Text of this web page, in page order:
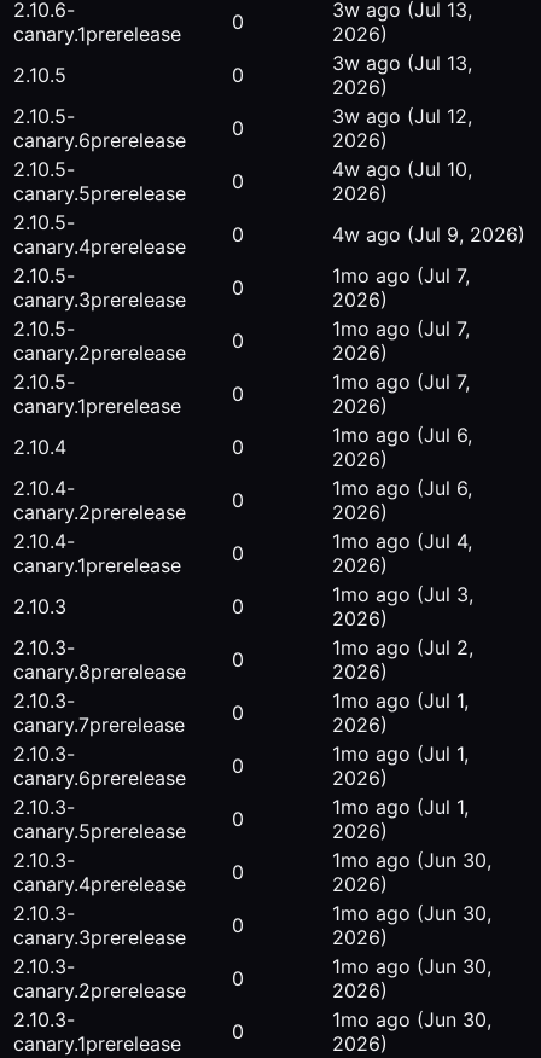
2.10.6-
canary.1prerelease 0 3w ago (Jul 13,
2026)
2.10.5
0 3w ago (Jul 13,
2026)
2.10.5-
canary.6prerelease 0 3w ago (Jul 12,
2026)
2.10.5-
canary.5prerelease 0 4w ago (Jul 10,
2026)
2.10.5-
canary.4prerelease 0 4w ago (Jul 9, 2026)
2.10.5-
canary.3prerelease 0 1mo ago (Jul 7,
2026)
2.10.5-
canary.2prerelease 0 1mo ago (Jul 7,
2026)
2.10.5-
canary.1prerelease 0 1mo ago (Jul 7,
2026)
2.10.4
0 1mo ago (Jul 6,
2026)
2.10.4-
canary.2prerelease 0 1mo ago (Jul 6,
2026)
2.10.4-
canary.1prerelease 0 1mo ago (Jul 4,
2026)
2.10.3
0 1mo ago (Jul 3,
2026)
2.10.3-
canary.8prerelease 0 1mo ago (Jul 2,
2026)
2.10.3-
canary.7prerelease 0 1mo ago (Jul 1,
2026)
2.10.3-
canary.6prerelease 0 1mo ago (Jul 1,
2026)
2.10.3-
canary.5prerelease 0 1mo ago (Jul 1,
2026)
2.10.3-
canary.4prerelease 0 1mo ago (Jun 30,
2026)
2.10.3-
canary.3prerelease 0 1mo ago (Jun 30,
2026)
2.10.3-
canary.2prerelease 0 1mo ago (Jun 30,
2026)
2.10.3-
canary.1prerelease 0 1mo ago (Jun 30,
2026)